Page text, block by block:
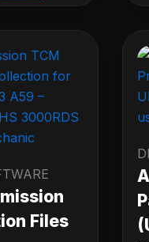
Files